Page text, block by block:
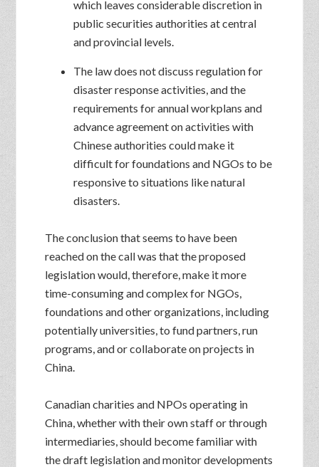
which leaves considerable discretion in
public securities authorities at central
and provincial levels.
The law does not discuss regulation for
disaster response activities, and the
requirements for annual workplans and
advance agreement on activities with
Chinese authorities could make it
difficult for foundations and NGOs to be
responsive to situations like natural
disasters.
The conclusion that seems to have been
reached on the call was that the proposed
legislation would, therefore, make it more
time-consuming and complex for NGOs,
foundations and other organizations, including
potentially universities, to fund partners, run
programs, and or collaborate on projects in
China.
Canadian charities and NPOs operating in
China, whether with their own staff or through
intermediaries, should become familiar with
the draft legislation and monitor developments